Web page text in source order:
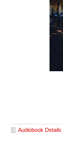
Audiobook Details